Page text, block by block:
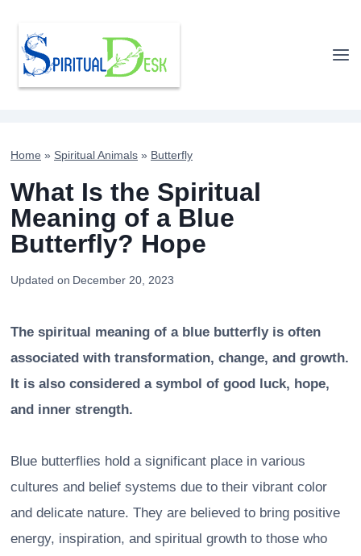
content
Home » Spiritual Animals » Butterfly
What Is the Spiritual
Meaning of a Blue
Butterfly? Hope
Updated on December 20, 2023
The spiritual meaning of a blue butterfly is often
associated with transformation, change, and growth.
It is also considered a symbol of good luck, hope,
and inner strength.
Blue butterflies hold a significant place in various
cultures and belief systems due to their vibrant color
and delicate nature. They are believed to bring positive
energy, inspiration, and spiritual growth to those who